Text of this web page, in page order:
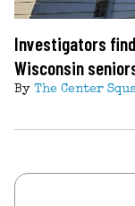
Investigators
Wisconsin
By The Center